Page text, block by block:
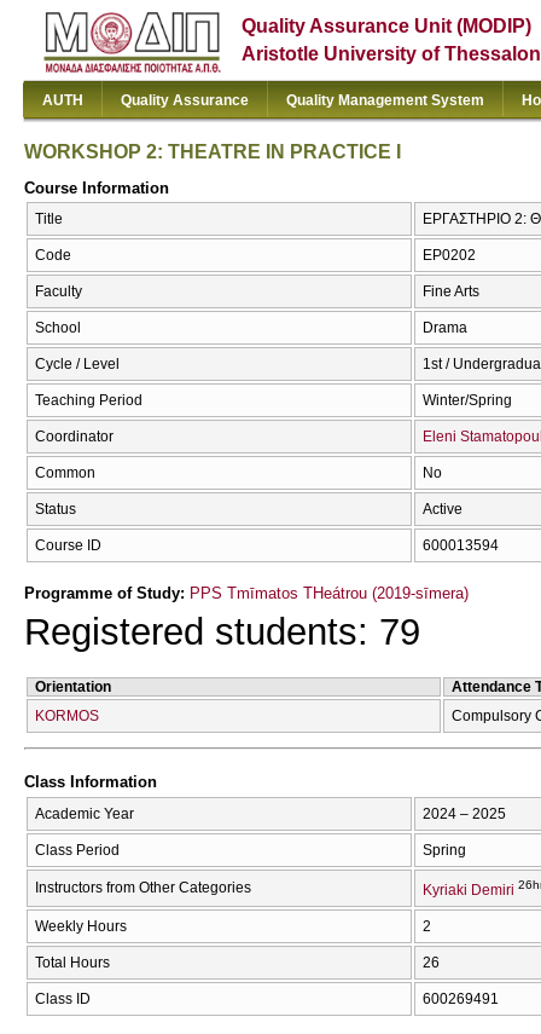
Quality Assurance Unit (MODIP)
Aristotle University of
AUTH Quality Assurance Quality Management System
WORKSHOP 2: THEATRE IN PRACTICE I
Course Information
Title ΕΡΓΑΣΤΗΡΙΟ 2:
Code ΕΡ0202
Faculty Fine Arts
School Drama
Cycle / Level 1st /
Teaching Period Winter/Spring
Coordinator Eleni
Common No
Status Active
Course ID 600013594
Programme of Study: PPS Tmīmatos THeátrou (2019-sīmera)
Registered students: 79
Orientation
Attendance
KORMOS
Compulsory
Class Information
Academic Year 2024 – 2025
Class Period Spring
Instructors from Other Categories Kyriaki Demiri
Weekly Hours 2
Total Hours 26
Class ID 600269491